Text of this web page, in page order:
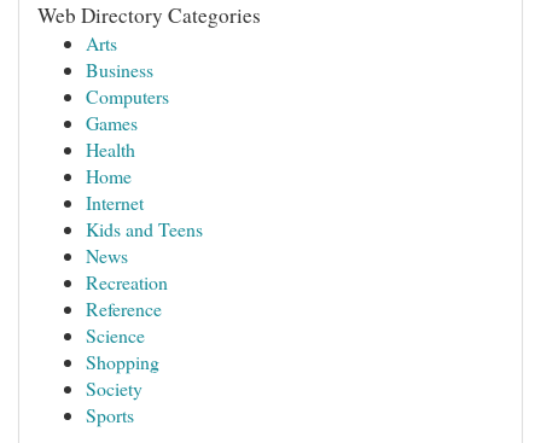
Web Directory Categories
Arts
Business
Computers
Games
Health
Home
Internet
Kids and Teens
News
Recreation
Reference
Science
Shopping
Society
Sports